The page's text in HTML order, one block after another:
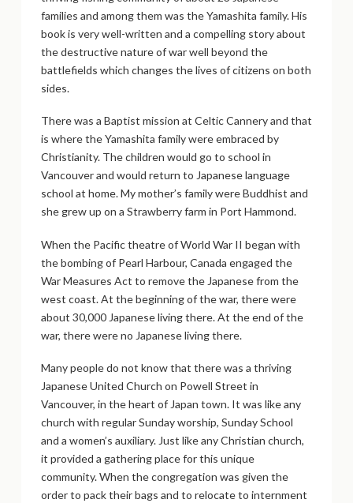
families and among them was the Yamashita family. His
book is very well-written and a compelling story about
the destructive nature of war well beyond the
battlefields which changes the lives of citizens on both
sides.
There was a Baptist mission at Celtic Cannery and that
is where the Yamashita family were embraced by
Christianity. The children would go to school in
Vancouver and would return to Japanese language
school at home. My mother’s family were Buddhist and
she grew up on a Strawberry farm in Port Hammond.
When the Pacific theatre of World War II began with
the bombing of Pearl Harbour, Canada engaged the
War Measures Act to remove the Japanese from the
west coast. At the beginning of the war, there were
about 30,000 Japanese living there. At the end of the
war, there were no Japanese living there.
Many people do not know that there was a thriving
Japanese United Church on Powell Street in
Vancouver, in the heart of Japan town. It was like any
church with regular Sunday worship, Sunday School
and a women’s auxiliary. Just like any Christian church,
it provided a gathering place for this unique
community. When the congregation was given the
order to pack their bags and to relocate to internment